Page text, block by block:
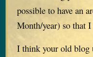
possible to have an
Month/year) so that I
I think your old blog